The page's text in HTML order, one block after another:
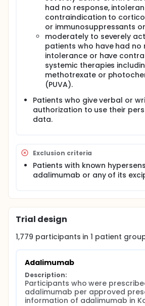
had no response,
contraindication to
or immunosuppressants or
moderately to severely
patients who have had no
intolerance or have
systemic therapies
methotrexate or
(PUVA).
Patients who give verbal or
authorization to use their
data.
Exclusion criteria
Patients with known
adalimumab or any of its
Trial design
1,779 participants in1 patient
Adalimumab
Description:
Participants who were
adalimumab per approved
information of adalimumab in